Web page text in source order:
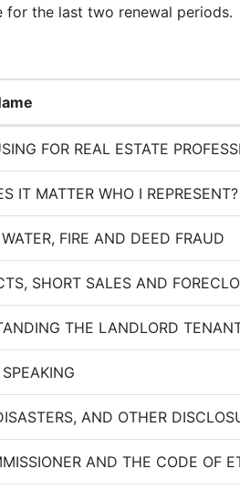
for the last two renewal periods.
FOR REAL ESTATE
IT MATTER WHO I REPRESENT?
FIRE AND DEED FRAUD
SHORT SALES AND
THE LANDLORD
AND OTHER
AND THE CODE OF